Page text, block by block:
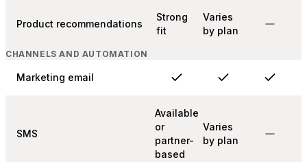
Product recommendations
Strong
fit
Varies
by plan
CHANNELS AND AUTOMATION
Marketing email
SMS
Available
or
partner-
based
Varies
by plan